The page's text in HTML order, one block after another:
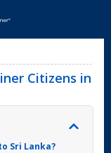
Citizens in
Sri Lanka?